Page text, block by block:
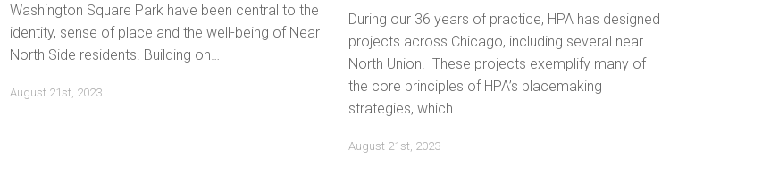
Washington Square Park have been central to the
identity, sense of place and the well-being of Near
North Side residents. Building on…
August 21st, 2023
During our 36 years of practice, HPA has designed
projects across Chicago, including several near
North Union. These projects exemplify many of
the core principles of HPA’s placemaking
strategies, which…
August 21st, 2023